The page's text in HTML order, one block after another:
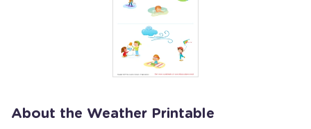
About the Weather Printable